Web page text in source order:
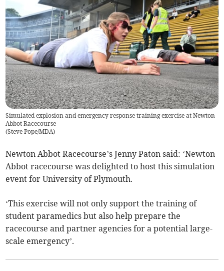
Simulated explosion and emergency response training exercise at Newton
Abbot Racecourse
(Steve Pope/MDA)
Newton Abbot Racecourse’s Jenny Paton said: ‘Newton
Abbot racecourse was delighted to host this simulation
event for University of Plymouth.
‘This exercise will not only support the training of
student paramedics but also help prepare the
racecourse and partner agencies for a potential large-
scale emergency’.